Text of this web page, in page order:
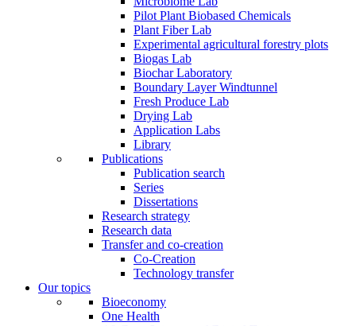
Pilot Plant Biobased Chemicals
Plant Fiber Lab
Experimental agricultural forestry plots
Biogas Lab
Biochar Laboratory
Boundary Layer Windtunnel
Fresh Produce Lab
Drying Lab
Application Labs
Library
Publications
Publication search
Series
Dissertations
Research strategy
Research data
Transfer and co-creation
Co-Creation
Technology transfer
Our topics
Bioeconomy
One Health